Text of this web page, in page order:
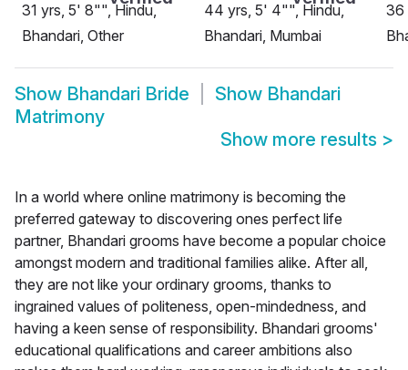
31 yrs, 5' 8"", Hindu,
Bhandari, Other
44 yrs, 5' 4"", Hindu,
Bhandari, Mumbai
36
Show Bhandari Bride Show Bhandari
Matrimony
Show more results >
In a world where online matrimony is becoming the
preferred gateway to discovering ones perfect life
partner, Bhandari grooms have become a popular choice
amongst modern and traditional families alike. After all,
they are not like your ordinary grooms, thanks to
ingrained values of politeness, open-mindedness, and
having a keen sense of responsibility. Bhandari grooms'
educational qualifications and career ambitions also